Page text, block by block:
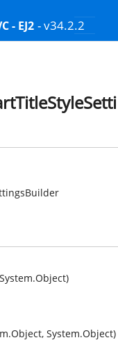
- EJ2 - v34.2.2
System.Object)